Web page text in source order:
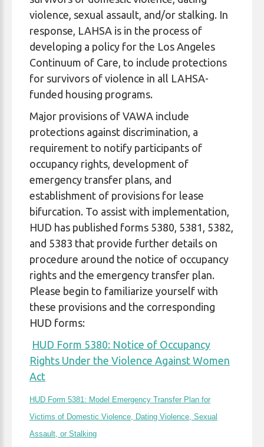
violence, sexual assault, and/or stalking. In
response, LAHSA is in the process of
developing a policy for the Los Angeles
Continuum of Care, to include protections
for survivors of violence in all LAHSA-
funded housing programs.
Major provisions of VAWA include
protections against discrimination, a
requirement to notify participants of
occupancy rights, development of
emergency transfer plans, and
establishment of provisions for lease
bifurcation. To assist with implementation,
HUD has published forms 5380, 5381, 5382,
and 5383 that provide further details on
procedure around the notice of occupancy
rights and the emergency transfer plan.
Please begin to familiarize yourself with
these provisions and the corresponding
HUD forms:
HUD Form 5380: Notice of Occupancy
Rights Under the Violence Against Women
Act
HUD Form 5381: Model Emergency Transfer Plan for
Victims of Domestic Violence, Dating Violence, Sexual
Assault, or Stalking